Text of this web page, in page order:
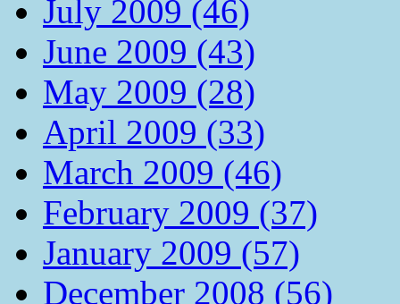
July 2009 (46)
June 2009 (43)
May 2009 (28)
April 2009 (33)
March 2009 (46)
February 2009 (37)
January 2009 (57)
December 2008 (56)